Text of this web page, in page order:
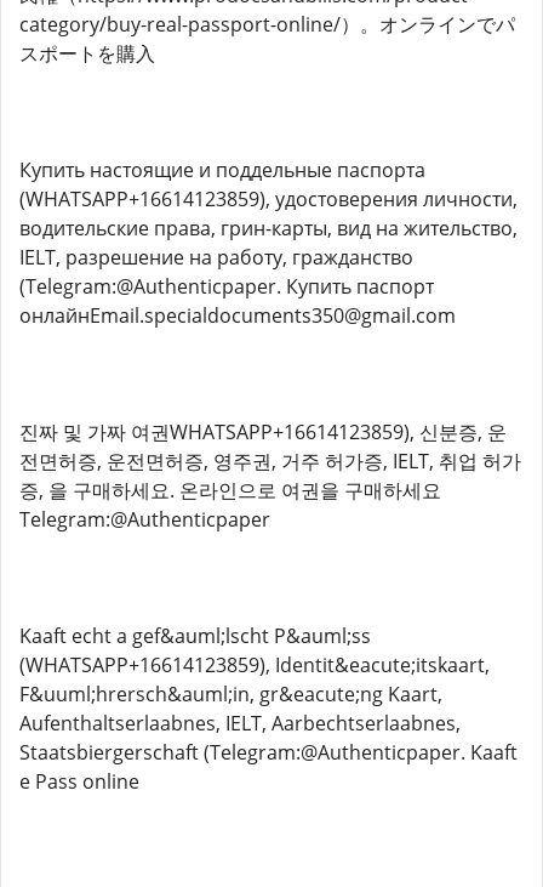
category/buy-real-passport-online/）。オンラインでパ
スポートを購入
Купить настоящие и поддельные паспорта
(WHATSAPP+16614123859), удостоверения личности,
водительские права, грин-карты, вид на жительство,
IELT, разрешение на работу, гражданство
(Telegram:@Authenticpaper. Купить паспорт
онлайнEmail.specialdocuments350@gmail.com
진짜 및 가짜 여권WHATSAPP+16614123859), 신분증, 운
전면허증, 운전면허증, 영주권, 거주 허가증, IELT, 취업 허가
증, 을 구매하세요. 온라인으로 여권을 구매하세요
Telegram:@Authenticpaper
Kaaft echt a gef&auml;lscht P&auml;ss
(WHATSAPP+16614123859), Identit&eacute;itskaart,
F&uuml;hrersch&auml;in, gr&eacute;ng Kaart,
Aufenthaltserlaabnes, IELT, Aarbechtserlaabnes,
Staatsbiergerschaft (Telegram:@Authenticpaper. Kaaft
e Pass online